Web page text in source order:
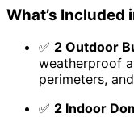
What’s Included
✅ 2 Outdoor
weatherproof
perimeters,
✅ 2 Indoor